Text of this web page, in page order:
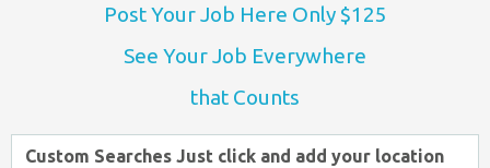
Post Your Job Here Only $125
See Your Job Everywhere
that Counts
Custom Searches Just click and add your location